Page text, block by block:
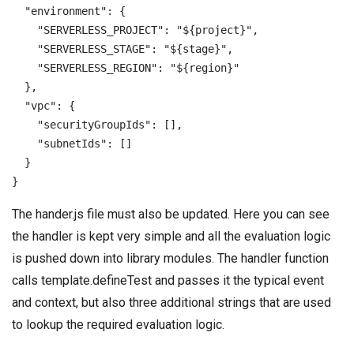
  "environment": {
    "SERVERLESS_PROJECT": "${project}",
    "SERVERLESS_STAGE": "${stage}",
    "SERVERLESS_REGION": "${region}"
  },
  "vpc": {
    "securityGroupIds": [],
    "subnetIds": []
  }
}
The hander.js file must also be updated. Here you can see
the handler is kept very simple and all the evaluation logic
is pushed down into library modules. The handler function
calls template.defineTest and passes it the typical event
and context, but also three additional strings that are used
to lookup the required evaluation logic.